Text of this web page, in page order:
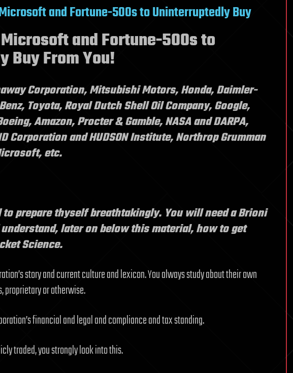
and Fortune-500s to Uninterruptedly Buy
and Fortune-500s to
Buy From You!
Corporation, Mitsubishi Motors, Honda, Daimler-
Toyota, Royal Dutch Shell Oil Company, Google,
Amazon, Procter & Gamble, NASA and DARPA,
Corporation and HUDSON Institute, Northrop Grumman
etc.
to prepare thyself breathtakingly. You will need a Brioni
later on below this material, how to get
Science.
story and current culture and lexicon. You always study about their own
proprietary or otherwise.
financial and legal and compliance and tax standing.
traded, you strongly look into this.